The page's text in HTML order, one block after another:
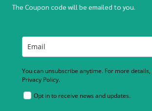
The Coupon code will be emailed to you.
You can unsubscribe anytime. For more
Privacy Policy.
Opt in to receive news and updates.